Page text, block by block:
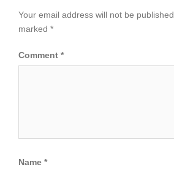
Your email address will not be published.
marked *
Comment *
Name *